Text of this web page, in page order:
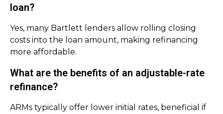
loan?
Yes, many Bartlett lenders allow rolling closing
costs into the loan amount, making refinancing
more affordable.
What are the benefits of an adjustable-rate
refinance?
ARMs typically offer lower initial rates, beneficial if